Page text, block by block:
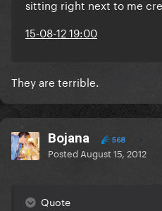
sitting right next to me
15-08-12 19:00
They are terrible.
Bojana 568
Posted August 15, 2012
Quote